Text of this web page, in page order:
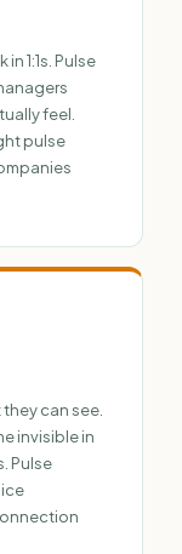
1:1s. Pulse
feel.
pulse
can see.
invisible in
Pulse